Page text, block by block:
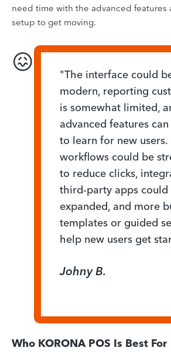
need time with the advanced features
setup to get moving.
😖
"The interface could
modern, reporting
is somewhat limited,
advanced features
to learn for new users.
workflows could be
to reduce clicks,
third-party apps could
expanded, and more
templates or guided
help new users get
Johny B.
Who KORONA POS Is Best For